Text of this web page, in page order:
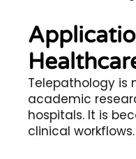
Telepathology is
academic
hospitals. It is
clinical workflows.